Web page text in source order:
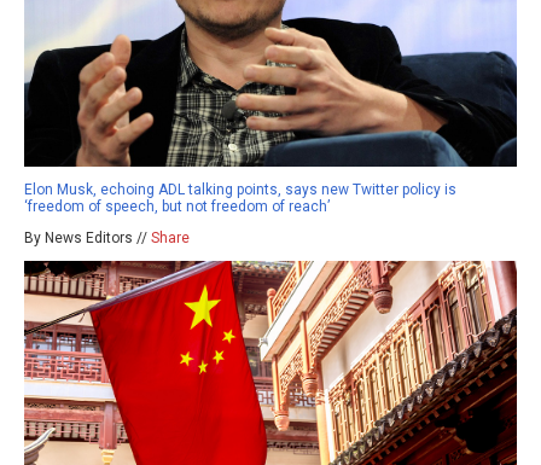
Elon Musk, echoing ADL talking points, says new Twitter policy is
‘freedom of speech, but not freedom of reach’
By News Editors // Share